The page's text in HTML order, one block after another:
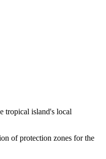
tropical island's local
of protection zones for the